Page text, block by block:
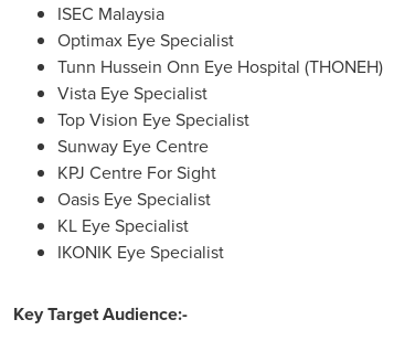
ISEC Malaysia
Optimax Eye Specialist
Tunn Hussein Onn Eye Hospital (THONEH)
Vista Eye Specialist
Top Vision Eye Specialist
Sunway Eye Centre
KPJ Centre For Sight
Oasis Eye Specialist
KL Eye Specialist
IKONIK Eye Specialist
Key Target Audience:-